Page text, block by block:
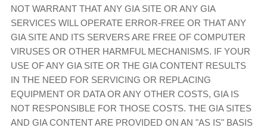
NOT WARRANT THAT ANY GIA SITE OR ANY GIA
SERVICES WILL OPERATE ERROR-FREE OR THAT ANY
GIA SITE AND ITS SERVERS ARE FREE OF COMPUTER
VIRUSES OR OTHER HARMFUL MECHANISMS. IF YOUR
USE OF ANY GIA SITE OR THE GIA CONTENT RESULTS
IN THE NEED FOR SERVICING OR REPLACING
EQUIPMENT OR DATA OR ANY OTHER COSTS, GIA IS
NOT RESPONSIBLE FOR THOSE COSTS. THE GIA SITES
AND GIA CONTENT ARE PROVIDED ON AN "AS IS" BASIS